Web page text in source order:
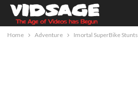
Home Adventure Imortal SuperBike Stunts